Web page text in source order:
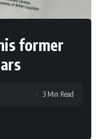
former
3 Min Read